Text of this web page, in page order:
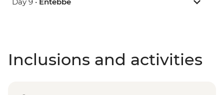
Day 9 • Entebbe
Inclusions and activities